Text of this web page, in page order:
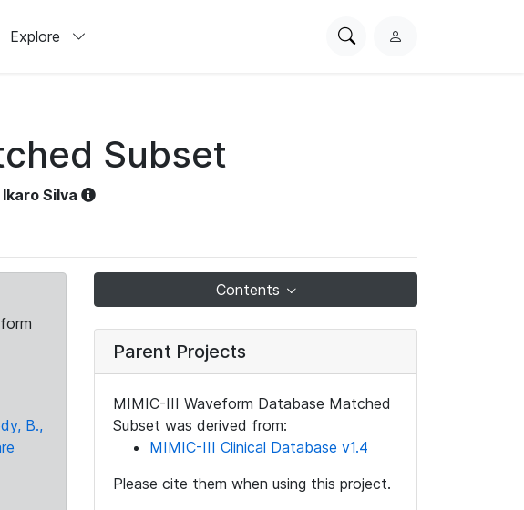
Explore
SearchL
Subset
Ikaro Silva
B.,
Contents
Parent Projects
MIMIC-III Waveform Database Matched
Subset was derived from:
MIMIC-III Clinical Database v1.4
Please cite them when using this project.